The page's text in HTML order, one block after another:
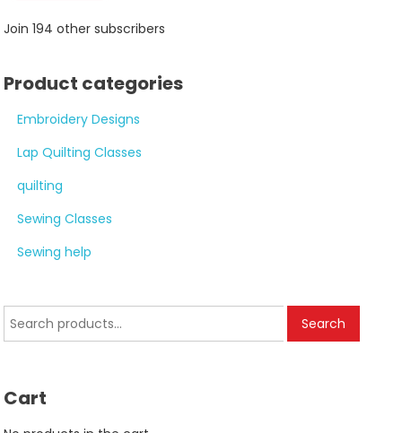
Join 194 other subscribers
Product categories
Embroidery Designs
Lap Quilting Classes
quilting
Sewing Classes
Sewing help
Search
for:
Search
Cart